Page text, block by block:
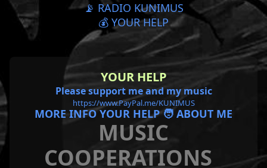
📡 RADIO KUNIMUS
💰 YOUR HELP
YOUR HELP
Please support me and my music
https://www.PayPal.me/KUNIMUS
MORE INFO YOUR HELP 🧑 ABOUT ME
MUSIC
COOPERATIONS